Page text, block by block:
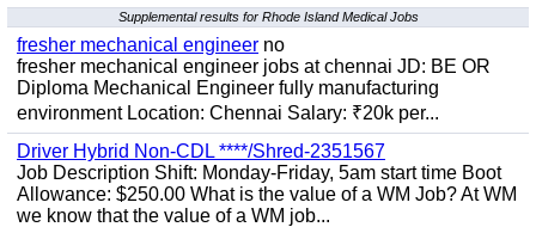
Supplemental results for Rhode Island Medical Jobs
fresher mechanical engineer no
fresher mechanical engineer jobs at chennai JD: BE OR
Diploma Mechanical Engineer fully manufacturing
environment Location: Chennai Salary: ₹20k per...
Driver Hybrid Non-CDL ****/Shred-2351567
Job Description Shift: Monday-Friday, 5am start time Boot
Allowance: $250.00 What is the value of a WM Job? At WM
we know that the value of a WM job...